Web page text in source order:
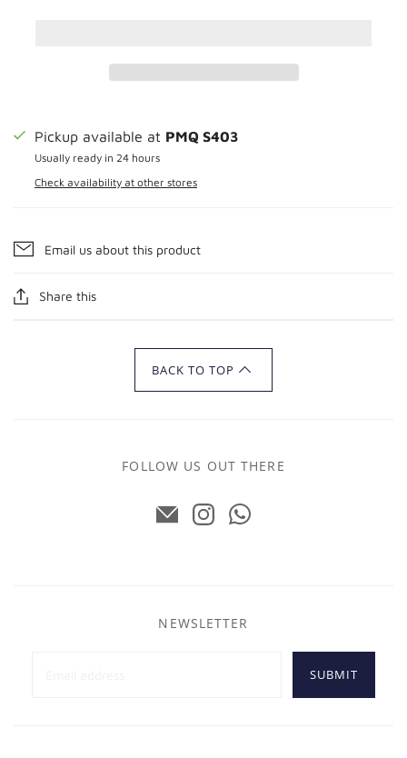
Pickup available at PMQ S403
Usually ready in 24 hours
Check availability at other stores
Email us about this product
Share this
BACK TO TOP
FOLLOW US OUT THERE
NEWSLETTER
SUBMIT